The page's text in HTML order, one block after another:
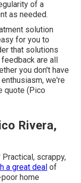
of a
as needed.
solution
for you to
that solutions
are all
you don't have
we're
quote (Pico
Rivera,
scrappy,
a great deal of
home